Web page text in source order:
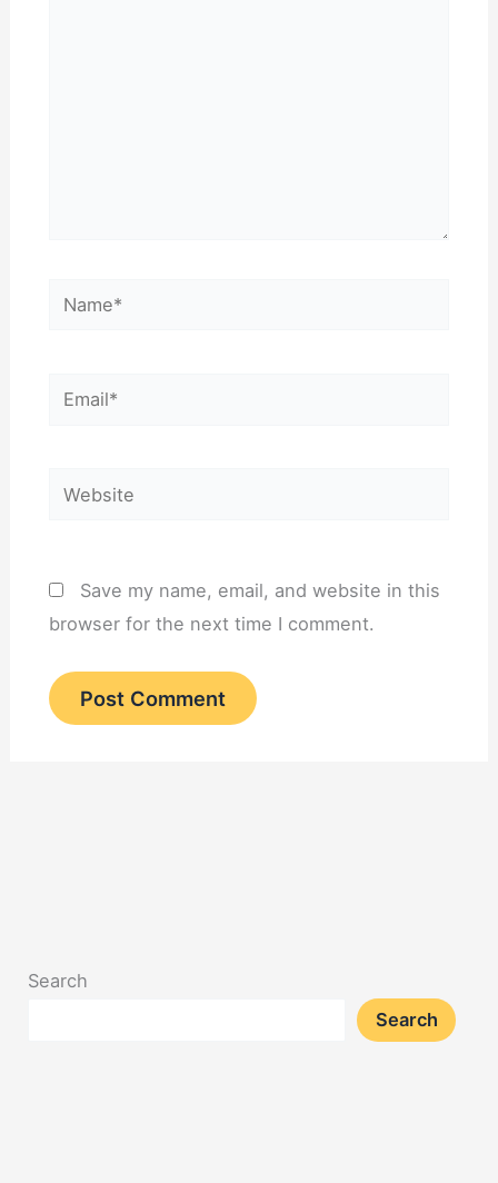
Name*
Email*
Website
Save my name, email, and website in this
browser for the next time I comment.
Search
Search